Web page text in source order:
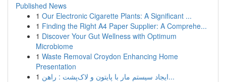
Published News
1 Our Electronic Cigarette Plants: A Significant ...
1 Finding the Right A4 Paper Supplier: A Comprehe...
1 Discover Your Gut Wellness with Optimum
Microbiome
1 Waste Removal Croydon Enhancing Home
Presentation
1
ایجاد سیستم مار با پایتون و لاک‌پشت : راهن...